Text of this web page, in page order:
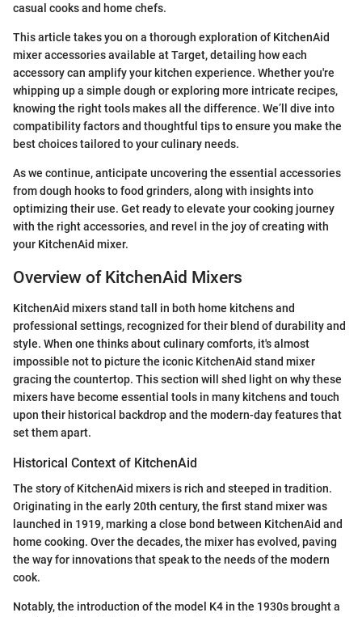
casual cooks and home chefs.
This article takes you on a thorough exploration of KitchenAid
mixer accessories available at Target, detailing how each
accessory can amplify your kitchen experience. Whether you're
whipping up a simple dough or exploring more intricate recipes,
knowing the right tools makes all the difference. We’ll dive into
compatibility factors and thoughtful tips to ensure you make the
best choices tailored to your culinary needs.
As we continue, anticipate uncovering the essential accessories
from dough hooks to food grinders, along with insights into
optimizing their use. Get ready to elevate your cooking journey
with the right accessories, and revel in the joy of creating with
your KitchenAid mixer.
Overview of KitchenAid Mixers
KitchenAid mixers stand tall in both home kitchens and
professional settings, recognized for their blend of durability and
style. When one thinks about culinary comforts, it's almost
impossible not to picture the iconic KitchenAid stand mixer
gracing the countertop. This section will shed light on why these
mixers have become essential tools in many kitchens and touch
upon their historical backdrop and the modern-day features that
set them apart.
Historical Context of KitchenAid
The story of KitchenAid mixers is rich and steeped in tradition.
Originating in the early 20th century, the first stand mixer was
launched in 1919, marking a close bond between KitchenAid and
home cooking. Over the decades, the mixer has evolved, paving
the way for innovations that speak to the needs of the modern
cook.
Notably, the introduction of the model K4 in the 1930s brought a